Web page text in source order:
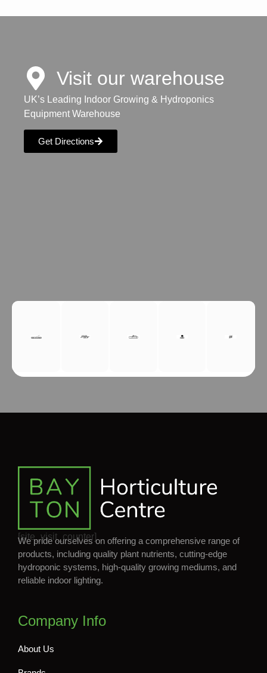
Visit our warehouse
UK’s Leading Indoor Growing & Hydroponics
Equipment Warehouse
Get Directions
[site_visit_counter]
We pride ourselves on offering a comprehensive range of
products, including quality plant nutrients, cutting-edge
hydroponic systems, high-quality growing mediums, and
reliable indoor lighting.
Company Info
About Us